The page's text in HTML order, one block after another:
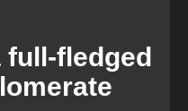
full-fledged